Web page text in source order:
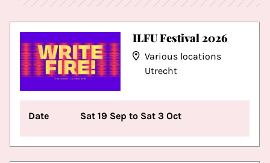
ILFU Festival 2026
Various locations
Utrecht
Date Sat 19 Sep to Sat 3 Oct